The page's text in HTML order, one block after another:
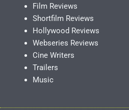
Film Reviews
Shortfilm Reviews
Hollywood Reviews
Webseries Reviews
Cine Writers
Trailers
Music